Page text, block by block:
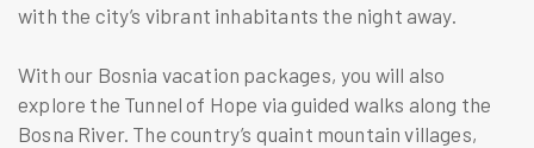
with the city’s vibrant inhabitants the night away.
With our Bosnia vacation packages, you will also
explore the Tunnel of Hope via guided walks along the
Bosna River. The country’s quaint mountain villages,